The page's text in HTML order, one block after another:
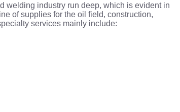
welding industry run deep, which is evident in
of supplies for the oil field, construction,
services mainly include: